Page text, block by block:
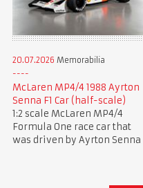
20.07.2026 Memorabilia
McLaren MP4/4 1988 Ayrton
Senna F1 Car (half-scale)
1:2 scale McLaren MP4/4
Formula One race car that
was driven by Ayrton Senna